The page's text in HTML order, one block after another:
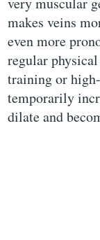
makes veins
even more
regular
training or
temporarily
dilate and